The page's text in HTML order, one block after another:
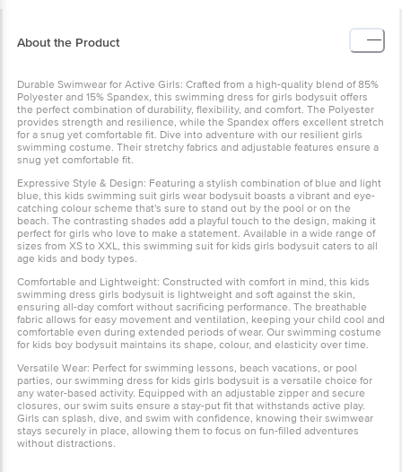
About the Product
Durable Swimwear for Active Girls: Crafted from a high-quality blend of 85%
Polyester and 15% Spandex, this swimming dress for girls bodysuit offers
the perfect combination of durability, flexibility, and comfort. The Polyester
provides strength and resilience, while the Spandex offers excellent stretch
for a snug yet comfortable fit. Dive into adventure with our resilient girls
swimming costume. Their stretchy fabrics and adjustable features ensure a
snug yet comfortable fit.
Expressive Style & Design: Featuring a stylish combination of blue and light
blue, this kids swimming suit girls wear bodysuit boasts a vibrant and eye-
catching colour scheme that's sure to stand out by the pool or on the
beach. The contrasting shades add a playful touch to the design, making it
perfect for girls who love to make a statement. Available in a wide range of
sizes from XS to XXL, this swimming suit for kids girls bodysuit caters to all
age kids and body types.
Comfortable and Lightweight: Constructed with comfort in mind, this kids
swimming dress girls bodysuit is lightweight and soft against the skin,
ensuring all-day comfort without sacrificing performance. The breathable
fabric allows for easy movement and ventilation, keeping your child cool and
comfortable even during extended periods of wear. Our swimming costume
for kids boy bodysuit maintains its shape, colour, and elasticity over time.
Versatile Wear: Perfect for swimming lessons, beach vacations, or pool
parties, our swimming dress for kids girls bodysuit is a versatile choice for
any water-based activity. Equipped with an adjustable zipper and secure
closures, our swim suits ensure a stay-put fit that withstands active play.
Girls can splash, dive, and swim with confidence, knowing their swimwear
stays securely in place, allowing them to focus on fun-filled adventures
without distractions.